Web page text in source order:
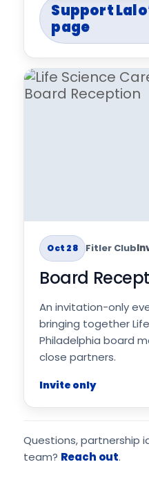
Support
page
Oct 28 Fitler Club
Board
An invitation-only
bringing together
Philadelphia board
close partners.
Invite only
Questions, partnership
team? Reach out.